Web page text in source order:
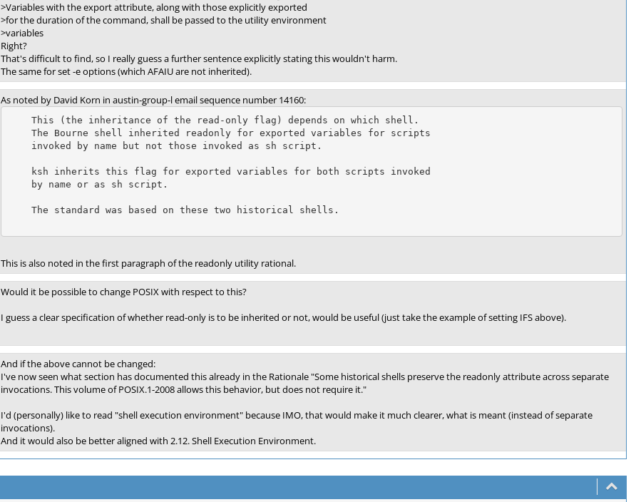
>Variables with the export attribute, along with those explicitly exported
>for the duration of the command, shall be passed to the utility environment
>variables
Right?
That's difficult to find, so I really guess a further sentence explicitly stating this wouldn't harm.
The same for set -e options (which AFAIU are not inherited).
As noted by David Korn in austin-group-l email sequence number 14160:
This is also noted in the first paragraph of the readonly utility rational.
Would it be possible to change POSIX with respect to this?
I guess a clear specification of whether read-only is to be inherited or not, would be useful (just take the example of setting IFS above).
And if the above cannot be changed:
I've now seen what section has documented this already in the Rationale "Some historical shells preserve the readonly attribute across separate
invocations. This volume of POSIX.1-2008 allows this behavior, but does not require it."
I'd (personally) like to read "shell execution environment" because IMO, that would make it much clearer, what is meant (instead of separate
invocations).
And it would also be better aligned with 2.12. Shell Execution Environment.